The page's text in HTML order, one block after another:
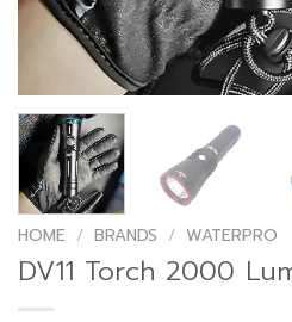
HOME / BRANDS / WATERPRO
DV11 Torch 2000